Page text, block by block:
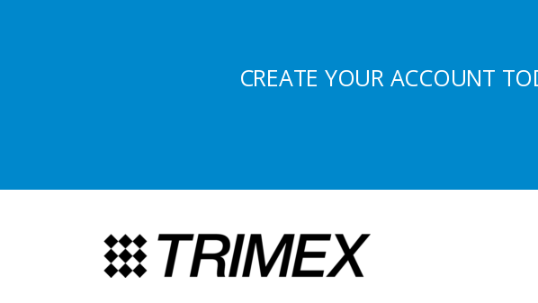
CREATE YOUR ACCOUNT